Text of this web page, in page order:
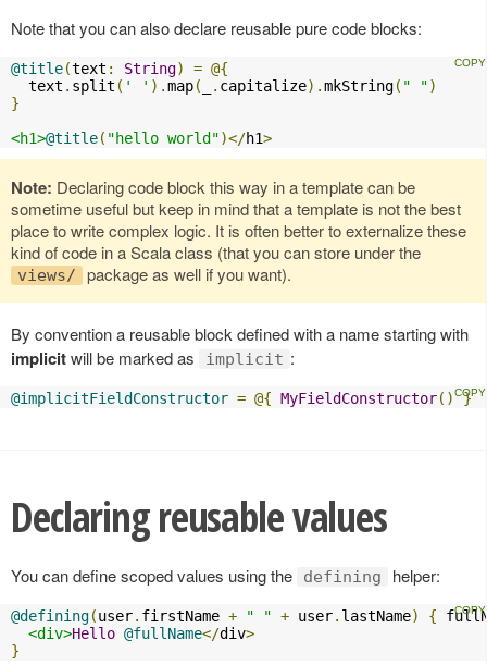
Note that you can also declare reusable pure code blocks:
@title(text : String) = @{
  text
. split ( ' ' ).map( . capitalize).mkString( " ")
}
<h1>@title( "hello world")</h1>
Note: Declaring code block this way in a template can be
sometime useful but keep in mind that a template is not the best
place to write complex logic. It is often better to externalize these
kind of code in a Scala class (that you can store under the
views/ package as well if you want).
By convention a reusable block defined with a name starting with
implicitwill be marked as implicit :
@implicitFieldConstructor = @{ MyFieldConstructor() }
Declaring reusable values
You can define scoped values using the defining helper:
@defining(user. firstName + " " + user. lastName) {
<div>Hello @fullName</div>
}